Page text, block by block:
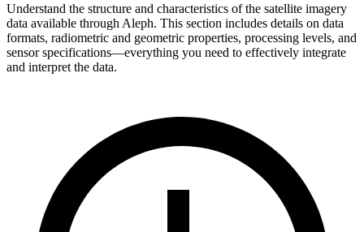
Understand the structure and characteristics of the satellite imagery
data available through Aleph. This section includes details on data
formats, radiometric and geometric properties, processing levels, and
sensor specifications—everything you need to effectively integrate
and interpret the data.